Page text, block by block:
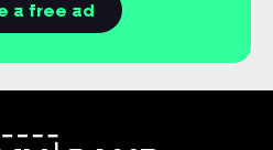
a free ad